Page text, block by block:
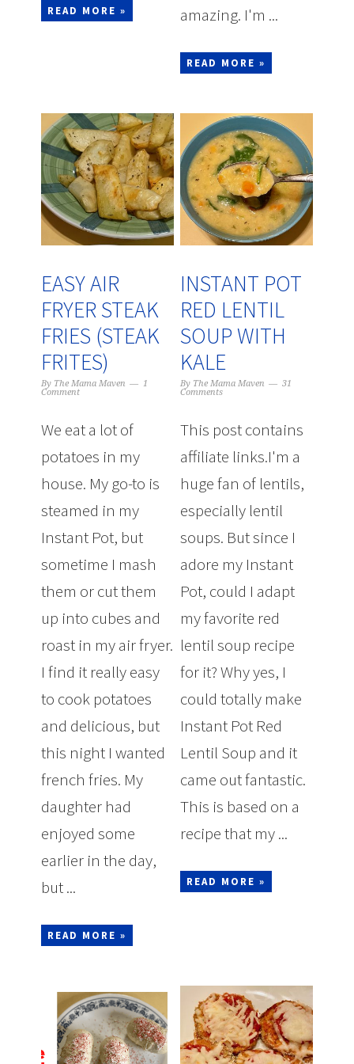
READ MORE » amazing. I'm ...
READ MORE »
EASY AIR
FRYER STEAK
FRIES (STEAK
FRITES)
By The Mama Maven
1
Comment
We eat a lot of
potatoes in my
house. My go-to is
steamed in my
Instant Pot, but
sometime I mash
them or cut them
up into cubes and
roast in my air fryer.
I find it really easy
to cook potatoes
and delicious, but
this night I wanted
french fries. My
daughter had
enjoyed some
earlier in the day,
but ...
READ MORE »
INSTANT POT
RED LENTIL
SOUP WITH
KALE
By The Mama Maven
31
Comments
This post contains
affiliate links.I'm a
huge fan of lentils,
especially lentil
soups. But since I
adore my Instant
Pot, could I adapt
my favorite red
lentil soup recipe
for it? Why yes, I
could totally make
Instant Pot Red
Lentil Soup and it
came out fantastic.
This is based on a
recipe that my ...
READ MORE »